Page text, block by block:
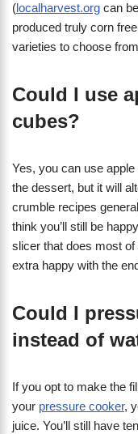
(localharvest.org can
produced truly corn
varieties to choose
Could I use
cubes?
Yes, you can use
the dessert, but it will
crumble recipes
think you’ll still be
slicer that does most of
extra happy with the
Could I
instead of
If you opt to make the
your pressure cooker,
juice. You’ll still have